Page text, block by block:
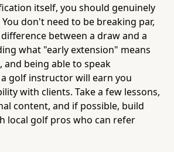
itself, you should genuinely
don't need to be breaking par,
between a draw and a
what "early extension" means
and being able to speak
golf instructor will earn you
with clients. Take a few lessons,
content, and if possible, build
local golf pros who can refer